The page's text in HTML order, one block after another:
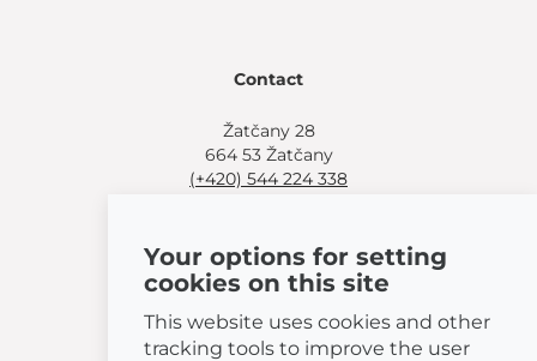
Contact
Žatčany 28
664 53 Žatčany
(+420) 544 224 338
More shopping options:
Find a nearby retailer.
Or call(+420) 544 224 338.
Your options for setting
cookies on this site
This website uses cookies and other
tracking tools to improve the user